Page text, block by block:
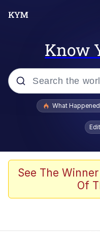
Know
Popular searches
Memes
Memes
What
See The
Of